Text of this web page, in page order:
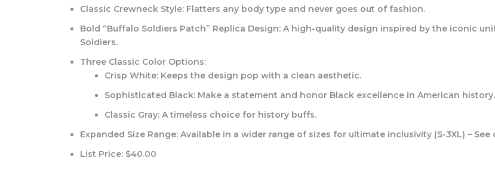
Classic Crewneck Style: Flatters any body type and never goes out of fashion.
Bold “Buffalo Soldiers Patch” Replica Design: A high-quality design inspired by the iconic
Soldiers.
Three Classic Color Options:
Crisp White: Keeps the design pop with a clean aesthetic.
Sophisticated Black: Make a statement and honor Black excellence in American history.
Classic Gray: A timeless choice for history buffs.
Expanded Size Range: Available in a wider range of sizes for ultimate inclusivity (S-3XL) –
List Price: $40.00